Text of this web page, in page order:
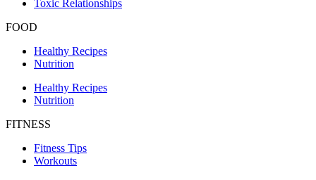
Toxic Relationships
FOOD
Healthy Recipes
Nutrition
Healthy Recipes
Nutrition
FITNESS
Fitness Tips
Workouts